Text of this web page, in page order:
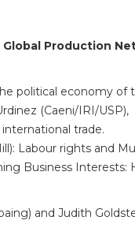
Production
political economy of
(Caeni/IRI/USP),
trade.
Labour rights and
Business
and Judith